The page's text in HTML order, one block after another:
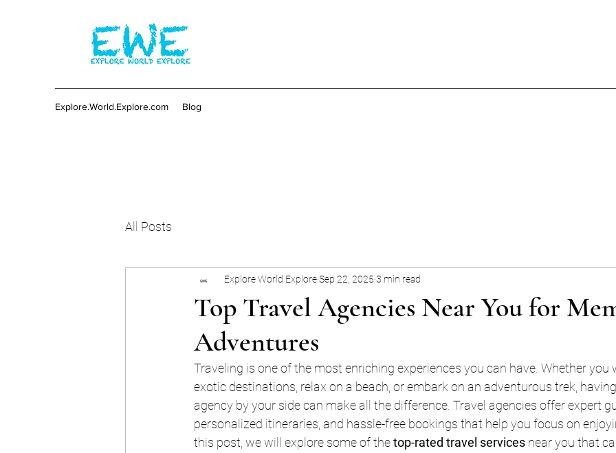
Explore.World.Explore.com Blog
All Posts
Top Travel Agencies Near You for
Adventures
Explore World ExploreSep 22, 2025 3 min read
Traveling is one of the most enriching experiences you can have. Whether you
exotic destinations, relax on a beach, or embark on an adventurous trek,
agency by your side can make all the difference. Travel agencies offer expert
personalized itineraries, and hassle-free bookings that help you focus on
this post, we will explore some of the top-rated travel services near you that